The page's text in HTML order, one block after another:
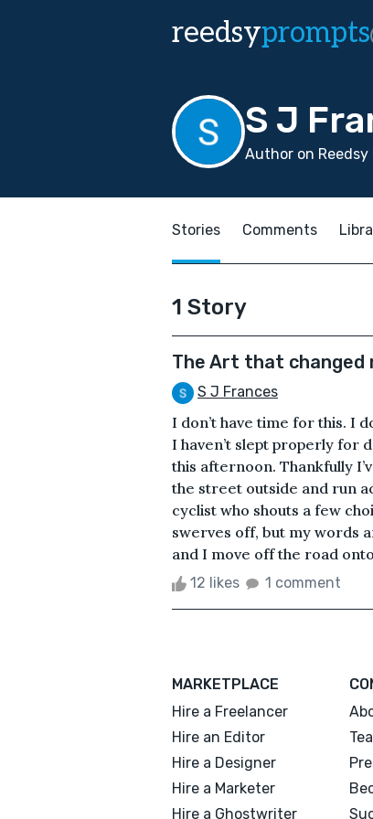
reedsyprompts
S J
Author on Reedsy
Stories Comments
1 Story
The Art that changed
S J Frances
I don’t have time for this. I
I haven’t slept properly for
this afternoon. Thankfully
the street outside and run
cyclist who shouts a few
swerves off, but my words
and I move off the road
12 likes 1 comment
MARKETPLACE
Hire a Freelancer
Hire an Editor
Hire a Designer
Hire a Marketer
Hire a Ghostwriter